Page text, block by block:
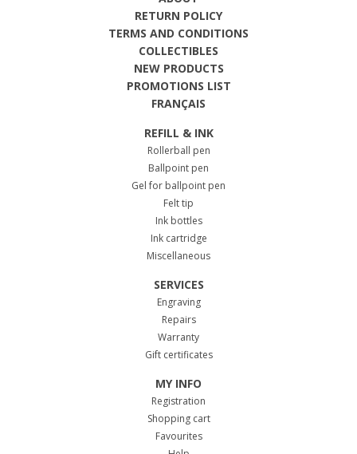
RETURN POLICY
TERMS AND CONDITIONS
COLLECTIBLES
NEW PRODUCTS
PROMOTIONS LIST
FRANÇAIS
REFILL & INK
Rollerball pen
Ballpoint pen
Gel for ballpoint pen
Felt tip
Ink bottles
Ink cartridge
Miscellaneous
SERVICES
Engraving
Repairs
Warranty
Gift certificates
MY INFO
Registration
Shopping cart
Favourites